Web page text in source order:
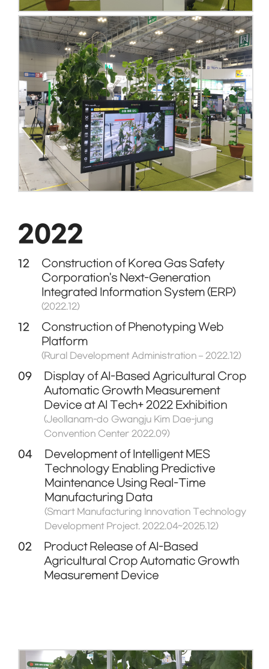
2022
12
Construction of Korea Gas Safety
Corporation's Next-Generation
Integrated Information System (ERP)
(2022.12)
12
Construction of Phenotyping Web
Platform
(Rural Development Administration – 2022.12)
09
Display of AI-Based Agricultural Crop
Automatic Growth Measurement
Device at AI Tech+ 2022 Exhibition
(Jeollanam-do Gwangju Kim Dae-jung
Convention Center 2022.09)
04
Development of Intelligent MES
Technology Enabling Predictive
Maintenance Using Real-Time
Manufacturing Data
(Smart Manufacturing Innovation Technology
Development Project. 2022.04~2025.12)
02
Product Release of AI-Based
Agricultural Crop Automatic Growth
Measurement Device